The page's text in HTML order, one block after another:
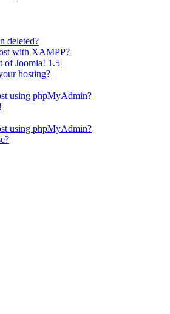
deleted?
with XAMPP?
of Joomla! 1.5
hosting?
using phpMyAdmin?
using phpMyAdmin?